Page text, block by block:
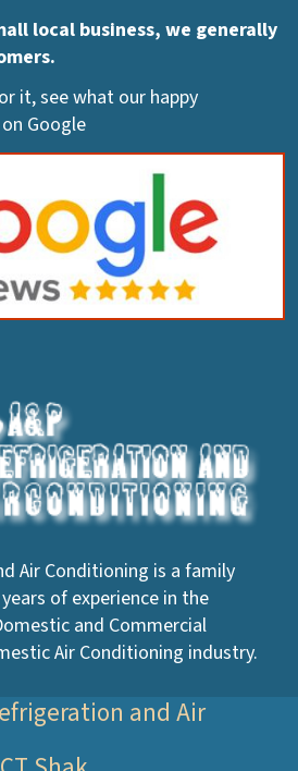
local business, we generally
it, see what our happy
Google
Air Conditioning is a family
of experience in the
and Commercial
Air Conditioning industry.
and Air